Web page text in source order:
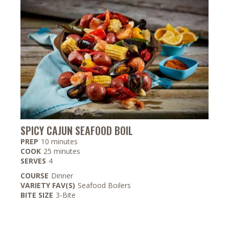
SPICY CAJUN SEAFOOD BOIL
PREP 10 minutes
minutes
COOK 25 minutes
minutes
SERVES 4
COURSE Dinner
VARIETY FAV(S) Seafood Boilers
BITE SIZE 3-Bite